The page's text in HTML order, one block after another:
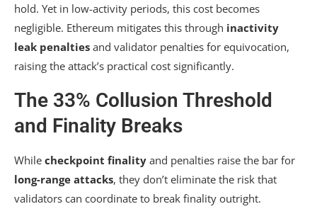
hold. Yet in low-activity periods, this cost becomes
negligible. Ethereum mitigates this through inactivity
leak penalties and validator penalties for equivocation,
raising the attack’s practical cost significantly.
The 33% Collusion Threshold
and Finality Breaks
While checkpoint finality and penalties raise the bar for
long-range attacks, they don’t eliminate the risk that
validators can coordinate to break finality outright.